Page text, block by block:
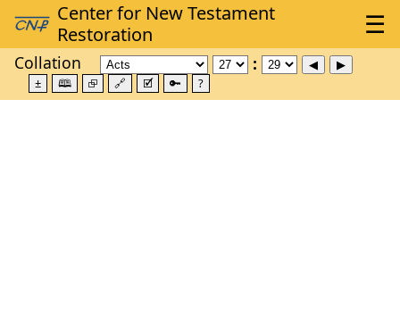
Collation
± 🕮 ⮺ 🔗 🗹 🔑 ?